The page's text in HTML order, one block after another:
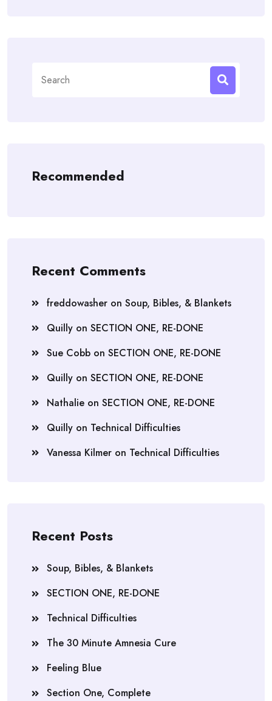
for:
Recommended
Recent Comments
freddowasher on Soup, Bibles, & Blankets
Quilly on SECTION ONE, RE-DONE
Sue Cobb on SECTION ONE, RE-DONE
Quilly on SECTION ONE, RE-DONE
Nathalie on SECTION ONE, RE-DONE
Quilly on Technical Difficulties
Vanessa Kilmer on Technical Difficulties
Recent Posts
Soup, Bibles, & Blankets
SECTION ONE, RE-DONE
Technical Difficulties
The 30 Minute Amnesia Cure
Feeling Blue
Section One, Complete